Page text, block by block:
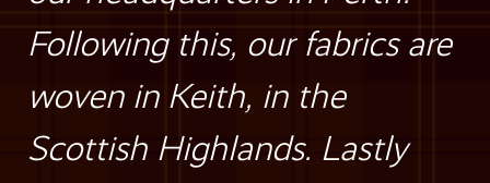
Following this, our fabrics are
woven in Keith, in the
Scottish Highlands. Lastly